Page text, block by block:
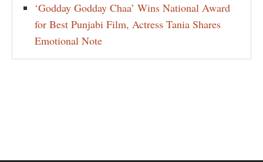
‘Godday Godday Chaa’ Wins National Award
for Best Punjabi Film, Actress Tania Shares
Emotional Note